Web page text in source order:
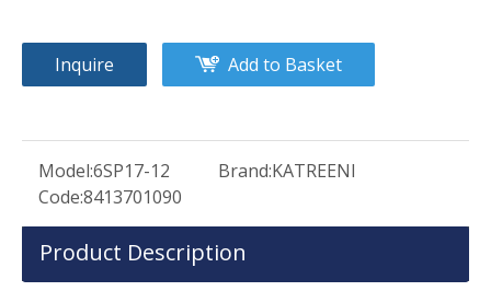
Inquire Add to Basket
Model:6SP17-12 Brand:KATREENI
Code:8413701090
Product Description